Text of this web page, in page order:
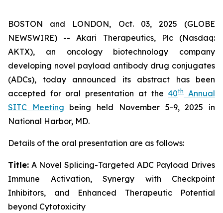
BOSTON and LONDON, Oct. 03, 2025 (GLOBE
NEWSWIRE) -- Akari Therapeutics, Plc (Nasdaq:
AKTX), an oncology biotechnology company
developing novel payload antibody drug conjugates
(ADCs), today announced its abstract has been
accepted for oral presentation at the 40thAnnual
SITC Meeting being held November 5-9, 2025 in
National Harbor, MD.
Details of the oral presentation are as follows:
Title: A Novel Splicing-Targeted ADC Payload Drives
Immune Activation, Synergy with Checkpoint
Inhibitors, and Enhanced Therapeutic Potential
beyond Cytotoxicity